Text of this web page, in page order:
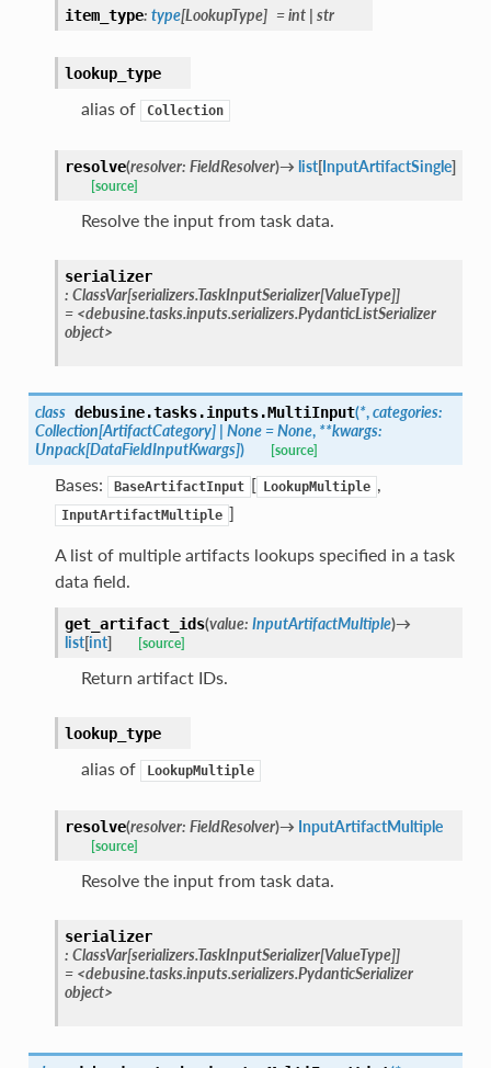
item_type: type[LookupType] =int | str
lookup_type
alias of Collection
resolve(resolver: FieldResolver)→ list[InputArtifactSingle]
[source]
Resolve the input from task data.
serializer
: ClassVar[serializers.TaskInputSerializer[ValueType]]
= <debusine.tasks.inputs.serializers.PydanticListSerializer
object>
class debusine.tasks.inputs.MultiInput(*,categories:
Collection[ArtifactCategory] | None=None, **kwargs:
Unpack[DataFieldInputKwargs]) [source]
Bases: BaseArtifactInput [ LookupMultiple ,
InputArtifactMultiple ]
A list of multiple artifacts lookups specified in a task
data field.
get_artifact_ids(value: InputArtifactMultiple)→
list[int] [source]
Return artifact IDs.
lookup_type
alias of LookupMultiple
resolve(resolver: FieldResolver)→ InputArtifactMultiple
[source]
Resolve the input from task data.
serializer
: ClassVar[serializers.TaskInputSerializer[ValueType]]
= <debusine.tasks.inputs.serializers.PydanticSerializer
object>